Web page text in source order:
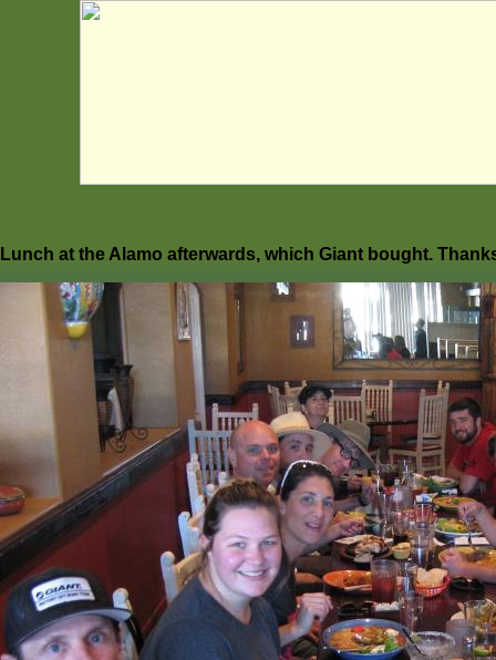
Lunch at the Alamo afterwards, which Giant bought.